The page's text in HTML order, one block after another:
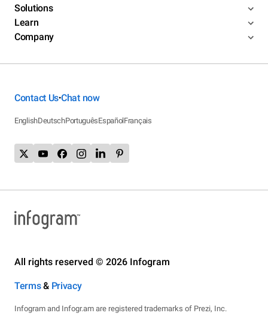
Solutions
Learn
Company
Contact Us•Chat now
EnglishDeutschPortuguêsEspañolFrançais
All rights reserved © 2026 Infogram
Terms& Privacy
Infogram and Infogr.am are registered trademarks of Prezi, Inc.